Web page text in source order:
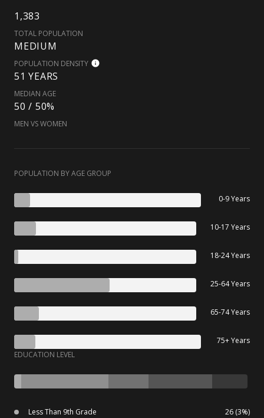
1,383
TOTAL POPULATION
MEDIUM
POPULATION DENSITY
51 YEARS
MEDIAN AGE
50 / 50%
MEN VS WOMEN
POPULATION BY AGE GROUP
0-9 Years
10-17 Years
18-24 Years
25-64 Years
65-74 Years
75+ Years
EDUCATION LEVEL
Less Than 9th Grade 26 (3%)